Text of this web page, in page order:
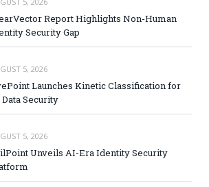
Report Highlights Non-Human
Security Gap
5, 2026
Launches Kinetic Classification for
Security
5, 2026
Unveils AI-Era Identity Security